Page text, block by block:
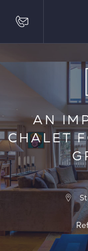
AN
CHALET